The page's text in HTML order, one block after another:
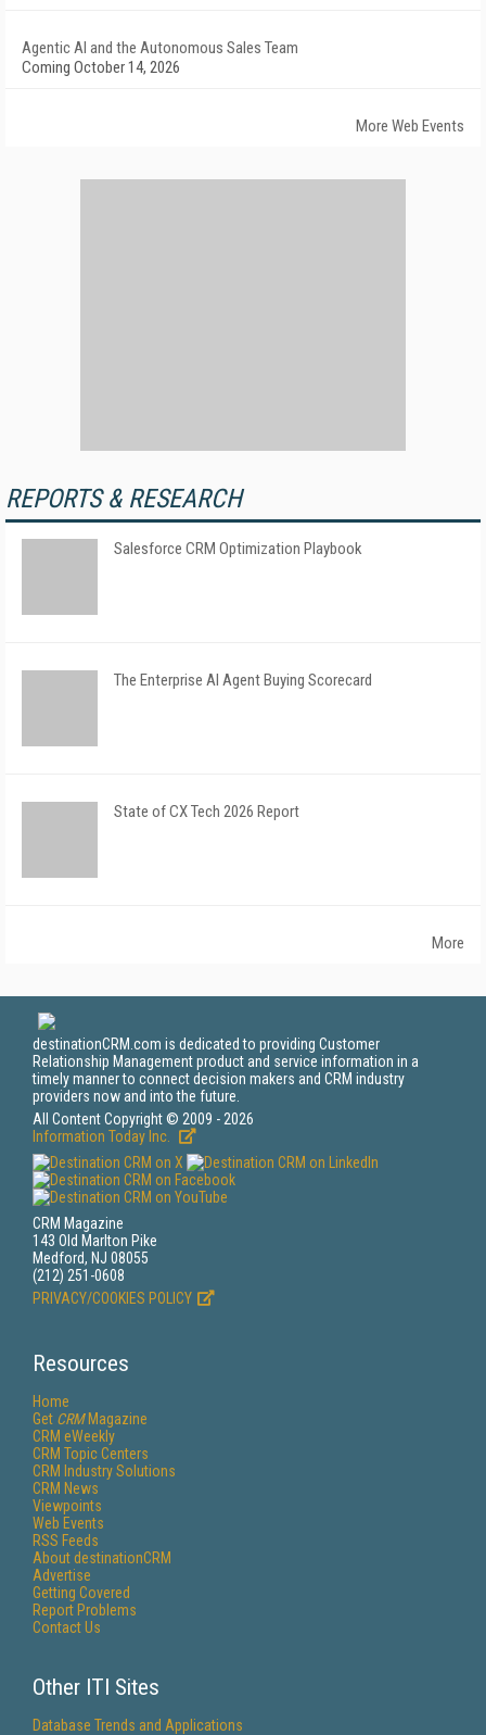
Agentic AI and the Autonomous Sales Team
Coming October 14, 2026
More Web Events
REPORTS & RESEARCH
Salesforce CRM Optimization Playbook
The Enterprise AI Agent Buying Scorecard
State of CX Tech 2026 Report
More
destinationCRM.com is dedicated to providing Customer
Relationship Management product and service information in a
timely manner to connect decision makers and CRM industry
providers now and into the future.
All Content Copyright © 2009 - 2026
Information Today Inc.
CRM Magazine
143 Old Marlton Pike
Medford, NJ 08055
(212) 251-0608
PRIVACY/COOKIES POLICY
Resources
Home
Get CRMMagazine
CRM eWeekly
CRM Topic Centers
CRM Industry Solutions
CRM News
Viewpoints
Web Events
RSS Feeds
About destinationCRM
Advertise
Getting Covered
Report Problems
Contact Us
Other ITI Sites
Database Trends and Applications